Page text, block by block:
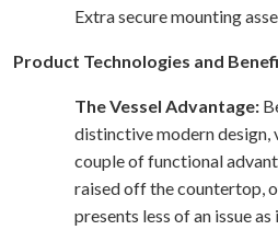
Extra secure mounting
Product Technologies and
The Vessel Advantage:
distinctive modern design,
couple of functional
raised off the countertop,
presents less of an issue